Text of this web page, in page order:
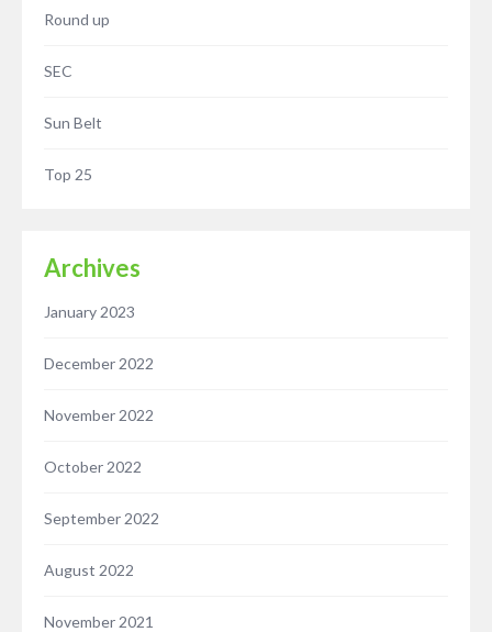
Round up
SEC
Sun Belt
Top 25
Archives
January 2023
December 2022
November 2022
October 2022
September 2022
August 2022
November 2021